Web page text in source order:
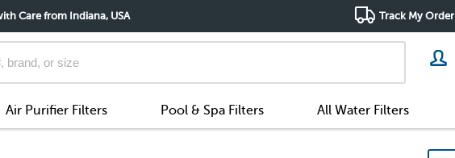
Care from Indiana, USA Track My Order
Air Purifier Filters Pool & Spa Filters All Water Filters